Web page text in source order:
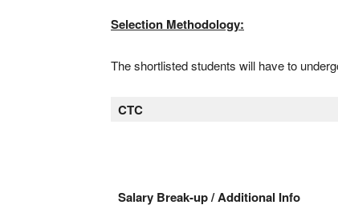
Selection Methodology:
The shortlisted students will have to
CTC
Salary Break-up / Additional Info